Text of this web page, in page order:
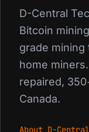
D-Central
Bitcoin
grade
home
repaired,
Canada.
About D-